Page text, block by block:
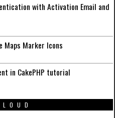
with Activation Email and
Maps Marker Icons
in CakePHP tutorial